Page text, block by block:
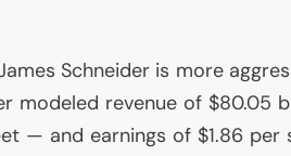
Schneider is more
modeled revenue of $80.05
— and earnings of $1.86 per